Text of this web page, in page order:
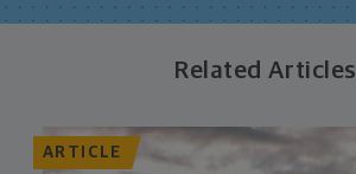
Related Articles
ARTICLE